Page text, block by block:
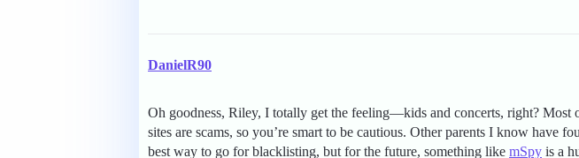
DanielR90
Oh goodness, Riley, I totally get the feeling—kids and concerts, right? Most
sites are scams, so you’re smart to be cautious. Other parents I know have
best way to go for blacklisting, but for the future, something like mSpy is a